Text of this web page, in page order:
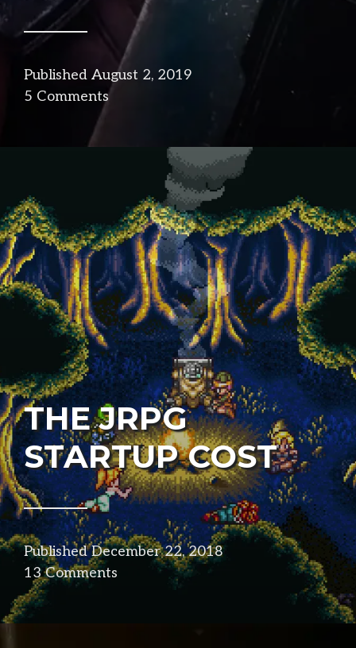
Published August 2, 2019
5 Comments
THE JRPG
STARTUP COST
PublishedDecember 22, 2018
13 Comments